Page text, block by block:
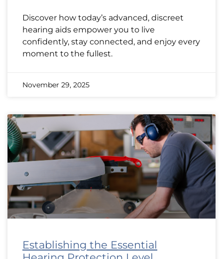
Discover how today’s advanced, discreet
hearing aids empower you to live
confidently, stay connected, and enjoy every
moment to the fullest.
November 29, 2025
Establishing the Essential